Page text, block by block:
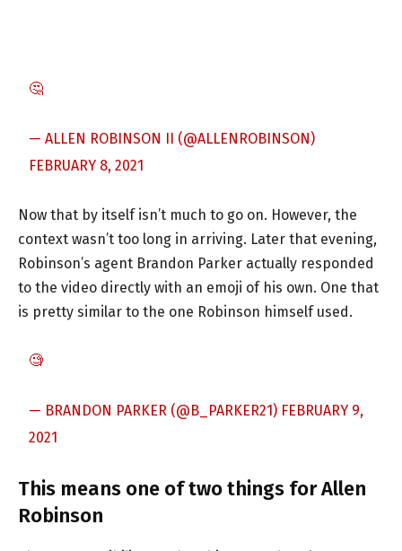
🤔
— ALLEN ROBINSON II (@ALLENROBINSON)
FEBRUARY 8, 2021
Now that by itself isn’t much to go on. However, the
context wasn’t too long in arriving. Later that evening,
Robinson’s agent Brandon Parker actually responded
to the video directly with an emoji of his own. One that
is pretty similar to the one Robinson himself used.
🧐
— BRANDON PARKER (@B_PARKER21) FEBRUARY 9,
2021
This means one of two things for Allen
Robinson